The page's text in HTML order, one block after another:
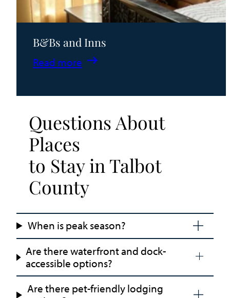
B&Bs and Inns
Read more
:
and
Questions About
Places
to Stay in Talbot
County
When is peak season?
Are there waterfront and dock-
accessible options?
Are there pet-friendly lodging